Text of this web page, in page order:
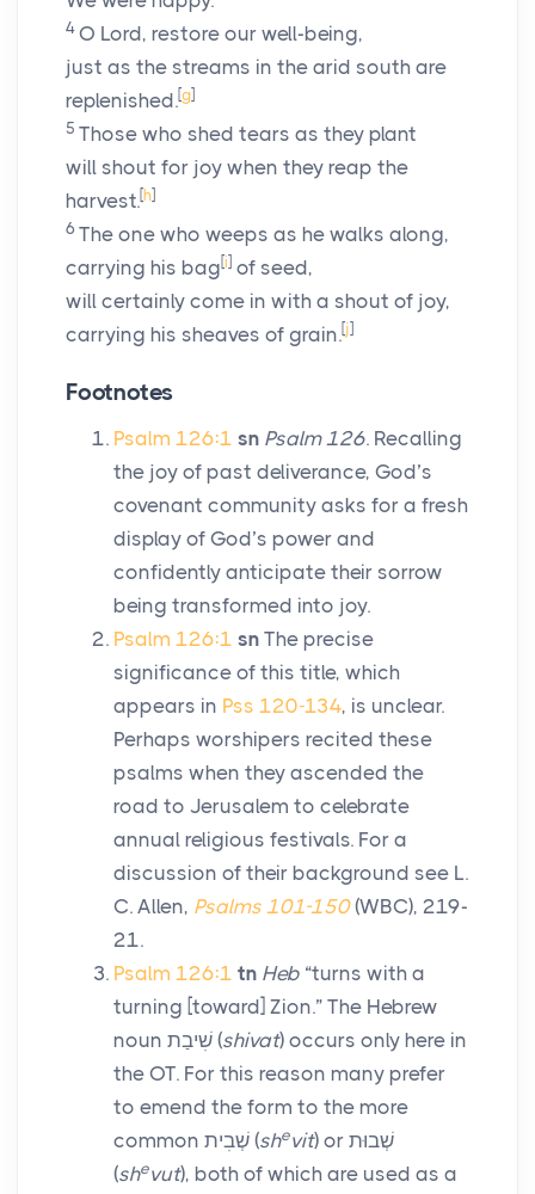
4 O Lord, restore our well-being,
just as the streams in the arid south are
replenished.[g]
5 Those who shed tears as they plant
will shout for joy when they reap the
harvest.[h]
6 The one who weeps as he walks along,
carrying his bag [i] of seed,
will certainly come in with a shout of joy,
carrying his sheaves of grain.[j]
Footnotes
Psalm 126:1 sn Psalm 126. Recalling
the joy of past deliverance, God’s
covenant community asks for a fresh
display of God’s power and
confidently anticipate their sorrow
being transformed into joy.
Psalm 126:1 sn The precise
significance of this title, which
appears in Pss 120-134, is unclear.
Perhaps worshipers recited these
psalms when they ascended the
road to Jerusalem to celebrate
annual religious festivals. For a
discussion of their background see L.
C. Allen, Psalms 101-150(WBC), 219-
21.
Psalm 126:1 tn Heb “turns with a
turning [toward] Zion.” The Hebrew
noun שִׁיבַת (shivat) occurs only here in
the OT. For this reason many prefer
to emend the form to the more
common שְׁבִית (shevit) or שְׁבוּת
(shevut), both of which are used as a